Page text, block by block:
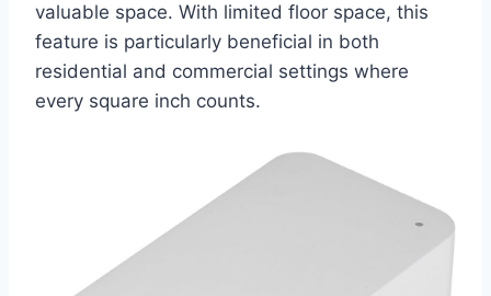
valuable space. With limited floor space, this
feature is particularly beneficial in both
residential and commercial settings where
every square inch counts.